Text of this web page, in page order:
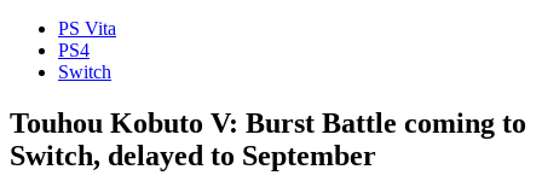
PS Vita
PS4
Switch
Touhou Kobuto V: Burst Battle coming to
Switch, delayed to September